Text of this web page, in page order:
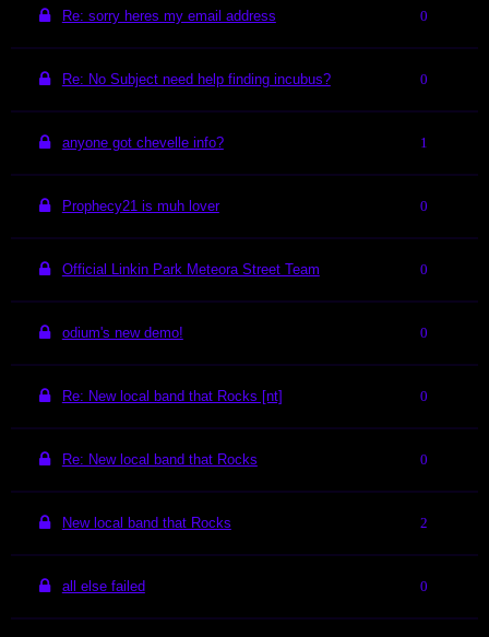
Re: sorry heres my email address 0
Re: No Subject need help finding incubus? 0
anyone got chevelle info? 1
Prophecy21 is muh lover 0
Official Linkin Park Meteora Street Team 0
odium's new demo! 0
Re: New local band that Rocks [nt] 0
Re: New local band that Rocks 0
New local band that Rocks 2
all else failed 0